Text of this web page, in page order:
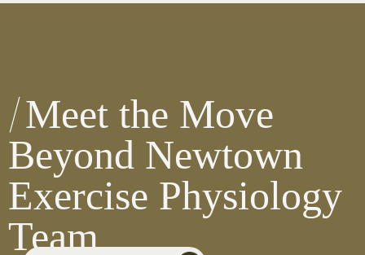
Meet the Move
Beyond Newtown
Exercise Physiology
Team